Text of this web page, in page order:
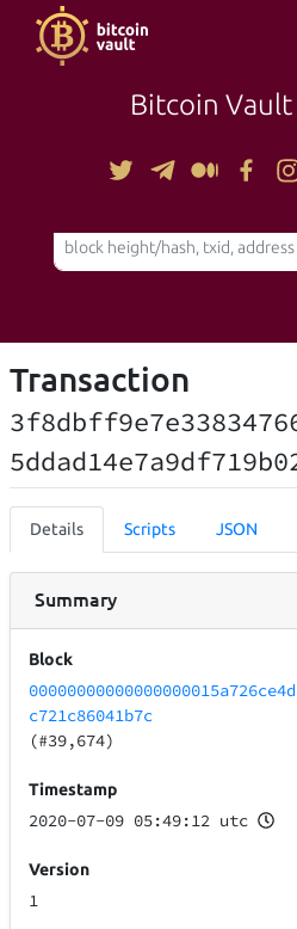
Bitcoin
TOOLS
Transaction
Details Scripts JSON
Summary
Block
c721c86041b7c
(#39,674)
Timestamp
2020-07-09 05:49:12 utc
Version
1